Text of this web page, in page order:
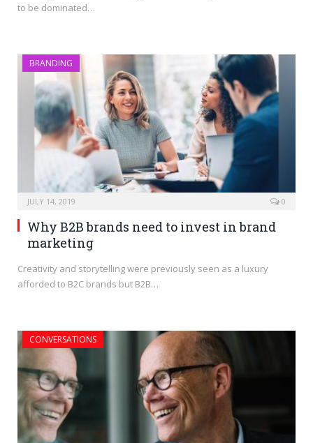
to be dominated…
BRANDING
JULY 14, 2019 0
Why B2B brands need to invest in brand
marketing
Creativity and storytelling were previously seen as a luxury
afforded to B2C brands but B2B…
CONVERSATIONS